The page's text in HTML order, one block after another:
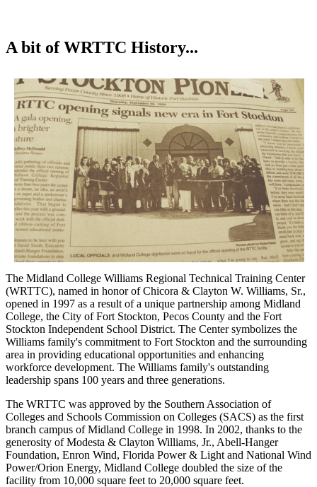
A bit of WRTTC History...
The Midland College Williams Regional Technical Training Center
(WRTTC), named in honor of Chicora & Clayton W. Williams, Sr.,
opened in 1997 as a result of a unique partnership among Midland
College, the City of Fort Stockton, Pecos County and the Fort
Stockton Independent School District. The Center symbolizes the
Williams family's commitment to Fort Stockton and the surrounding
area in providing educational opportunities and enhancing
workforce development. The Williams family's outstanding
leadership spans 100 years and three generations.
The WRTTC was approved by the Southern Association of
Colleges and Schools Commission on Colleges (SACS) as the first
branch campus of Midland College in 1998. In 2002, thanks to the
generosity of Modesta & Clayton Williams, Jr., Abell-Hanger
Foundation, Enron Wind, Florida Power & Light and National Wind
Power/Orion Energy, Midland College doubled the size of the
facility from 10,000 square feet to 20,000 square feet.